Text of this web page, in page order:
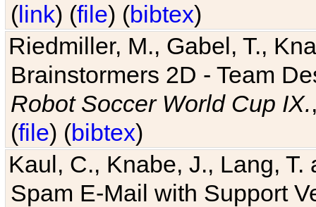
(link) (file) (bibtex)
Riedmiller, M., Gabel, T.,
Brainstormers 2D - Team
Robot Soccer World Cup IX.
(file) (bibtex)
Kaul, C., Knabe, J., Lang,
Spam E-Mail with Support